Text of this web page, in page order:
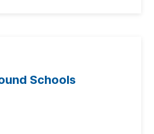
Schools